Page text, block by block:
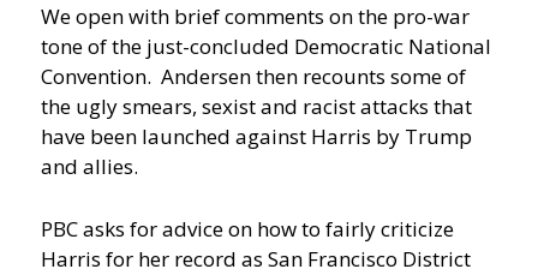
We open with brief comments on the pro-war
tone of the just-concluded Democratic National
Convention. Andersen then recounts some of
the ugly smears, sexist and racist attacks that
have been launched against Harris by Trump
and allies.
PBC asks for advice on how to fairly criticize
Harris for her record as San Francisco District